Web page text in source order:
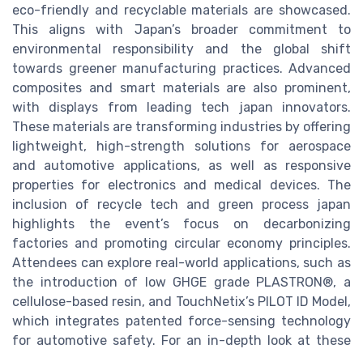
eco-friendly and recyclable materials are showcased.
This aligns with Japan’s broader commitment to
environmental responsibility and the global shift
towards greener manufacturing practices. Advanced
composites and smart materials are also prominent,
with displays from leading tech japan innovators.
These materials are transforming industries by offering
lightweight, high-strength solutions for aerospace
and automotive applications, as well as responsive
properties for electronics and medical devices. The
inclusion of recycle tech and green process japan
highlights the event’s focus on decarbonizing
factories and promoting circular economy principles.
Attendees can explore real-world applications, such as
the introduction of low GHGE grade PLASTRON®, a
cellulose-based resin, and TouchNetix’s PILOT ID Model,
which integrates patented force-sensing technology
for automotive safety. For an in-depth look at these